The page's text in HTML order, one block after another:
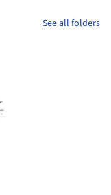
See all folders